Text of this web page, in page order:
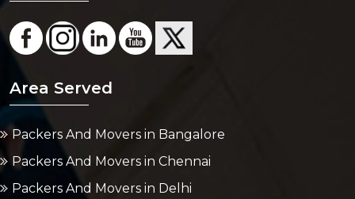
Area Served
Packers And Movers in Bangalore
Packers And Movers in Chennai
Packers And Movers in Delhi